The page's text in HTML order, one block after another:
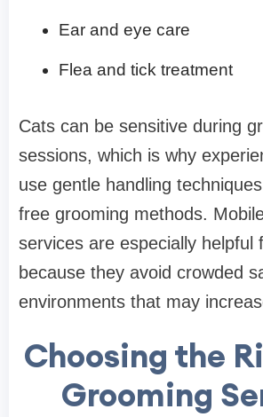
Ear and eye care
Flea and tick treatment
Cats can be sensitive during
sessions, which is why
use gentle handling
free grooming methods.
services are especially helpful
because they avoid crowded
environments that may
Choosing the
Grooming